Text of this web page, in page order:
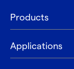
Products
Applications